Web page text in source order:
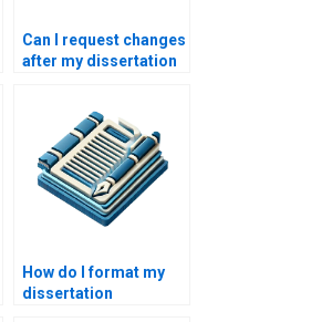
Can I request changes
after my dissertation
How do I format my
dissertation